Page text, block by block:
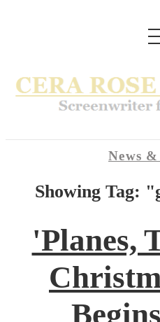
News
Showing Tag:
'Planes,